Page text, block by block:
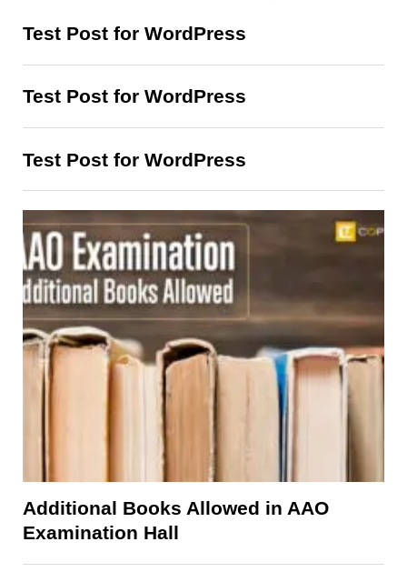
Test Post for WordPress
Test Post for WordPress
Test Post for WordPress
Additional Books Allowed in AAO
Examination Hall